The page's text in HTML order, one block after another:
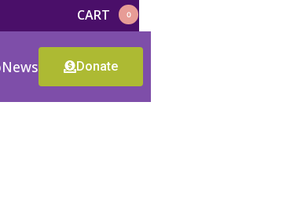
CART 0
News Donate